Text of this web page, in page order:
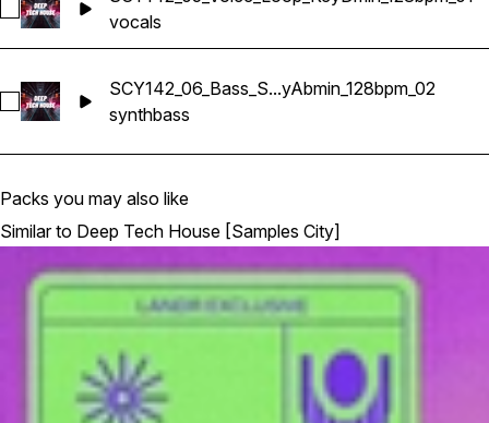
Select SCY142_05_Voice_Loop_KeyDmin_128bpm_01
vocals
Select SCY142_06_Bass_Synth_Loop_KeyAbmin_128bpm_02
SCY142_06_Bass_S...yAbmin_128bpm_02
synthbass
Packs you may also like
Similar to Deep Tech House [Samples City]